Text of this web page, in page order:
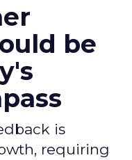
be
is
requiring